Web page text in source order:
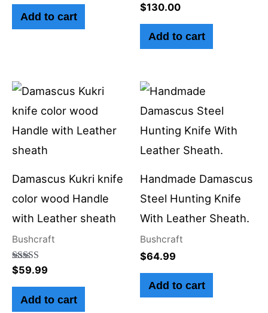
Add to cart
$130.00
Add to cart
Damascus Kukri knife
color wood Handle
with Leather sheath
Bushcraft
Rated
5.00
out of 5
$59.99
Add to cart
Handmade Damascus
Steel Hunting Knife
With Leather Sheath.
Bushcraft
$64.99
Add to cart